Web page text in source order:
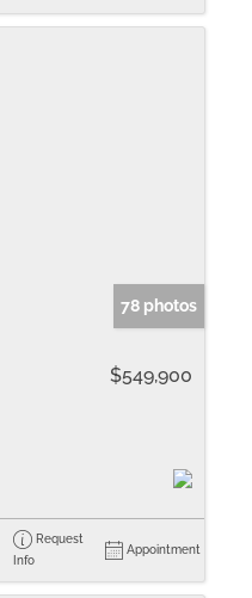
78 photos
$549,900
Request
Info
Appointment